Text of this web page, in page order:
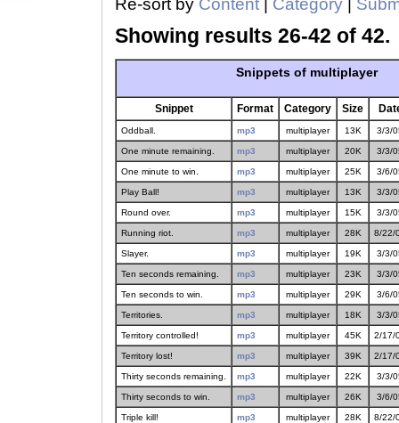
Re-sort by Content Category
Showing results 26-42 of 42.
Snippets of multiplayer
Snippet Format Category Size
Oddball. mp3 multiplayer 13K 3/3/
One minute remaining. mp3 multiplayer 20K 3/3/
One minute to win. mp3 multiplayer 25K 3/6/
Play Ball! mp3 multiplayer 13K 3/3/
Round over. mp3 multiplayer 15K 3/3/
Running riot. mp3 multiplayer 28K 8/22/
Slayer. mp3 multiplayer 19K 3/3/
Ten seconds remaining. mp3 multiplayer 23K 3/3/
Ten seconds to win. mp3 multiplayer 29K 3/6/
Territories. mp3 multiplayer 18K 3/3/
Territory controlled! mp3 multiplayer 45K 2/17/
Territory lost! mp3 multiplayer 39K 2/17/
Thirty seconds remaining. mp3 multiplayer 22K 3/3/
Thirty seconds to win. mp3 multiplayer 26K 3/6/
Triple kill! mp3 multiplayer 28K 8/22/